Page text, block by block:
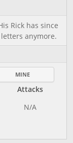
Rick has since
anymore.
MINE
Attacks